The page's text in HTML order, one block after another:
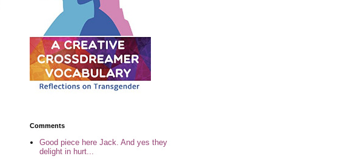
Comments
Good piece here Jack. And yes they
delight in hurt...